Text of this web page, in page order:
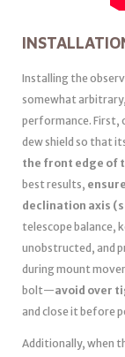
Installing the
somewhat
performance. First,
dew shield so that
the front edge of
best results,
declination axis
telescope balance,
unobstructed, and
during mount
bolt—avoid over
and close it before
Additionally, when